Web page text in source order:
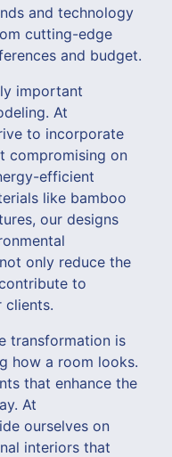
and technology
cutting-edge
and budget.
important
At
to incorporate
compromising on
efficient
like bamboo
our designs
only reduce the
to
clients.
transformation is
how a room looks.
that enhance the
At
ourselves on
interiors that